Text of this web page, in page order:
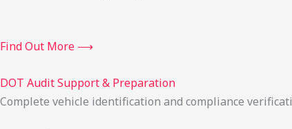
Find Out More ⟶
DOT Audit Support & Preparation
Complete vehicle identification and compliance